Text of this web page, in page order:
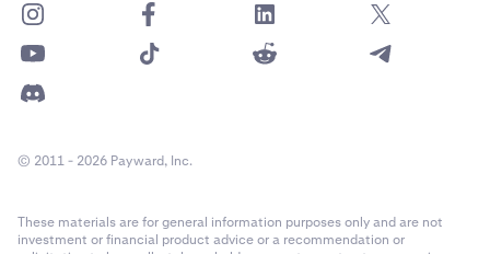
© 2011 - 2026 Payward, Inc.
These materials are for general information purposes only and are not
investment or financial product advice or a recommendation or